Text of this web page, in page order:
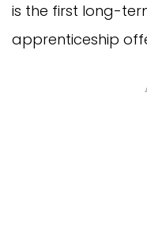
is the first long-
apprenticeship